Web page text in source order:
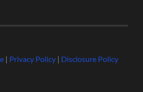
| Privacy Policy| Disclosure Policy